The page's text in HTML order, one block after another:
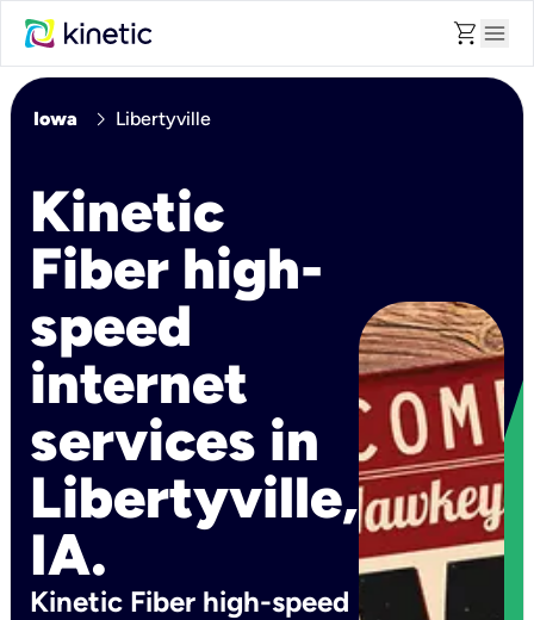
shopping_cart menu
Iowa chevron_right Libertyville
Kinetic
Fiber high-
speed
internet
services in
Libertyville,
IA.
Kinetic Fiber high-speed